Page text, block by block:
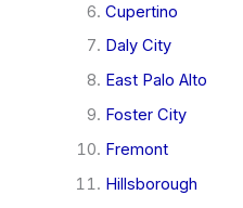
Cupertino
Daly City
East Palo Alto
Foster City
Fremont
Hillsborough